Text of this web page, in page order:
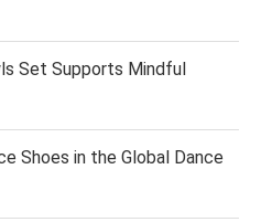
Set Supports Mindful
Shoes in the Global Dance